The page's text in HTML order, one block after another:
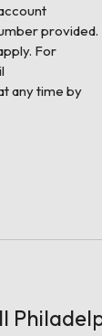
provided.
For
any time by